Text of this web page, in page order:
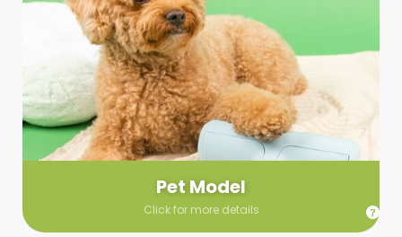
Pet Model
Click for more details
Pet Model
Make your pics im-paws-ably adorable with a pet model!
Let us know about your model needs, we’ll send you a list of
some good boys and girls to choose from. Tell us your fave
and we’ll handle the rest!